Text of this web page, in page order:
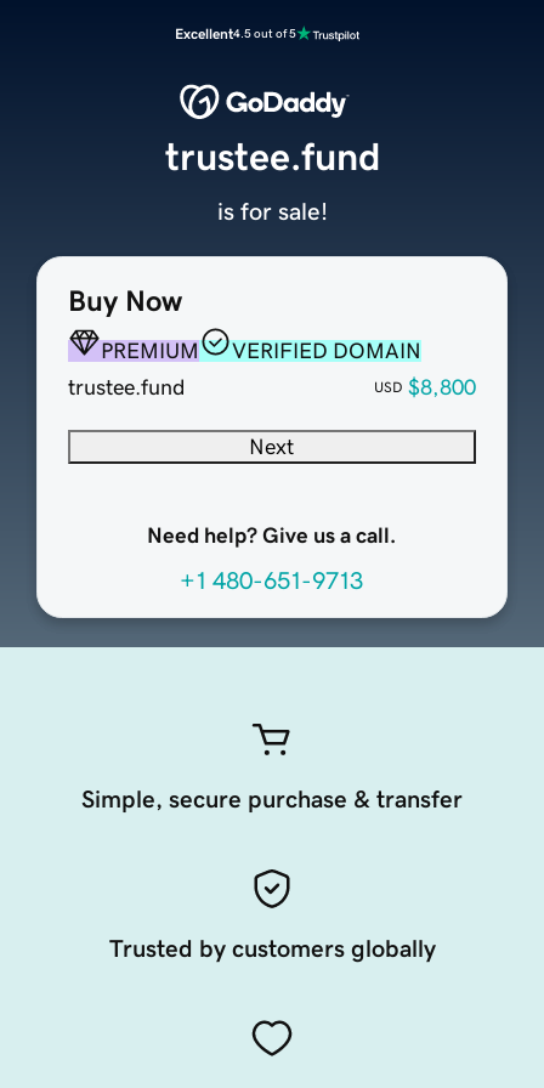
Excellent4.5 out of 5
Buy Now
PREMIUM
VERIFIED DOMAIN
trustee.fund
USD $8,800
Next
Need help? Give us a call.
+1 480-651-9713
trustee.fund
is for sale!
Simple, secure purchase & transfer
Trusted by customers globally